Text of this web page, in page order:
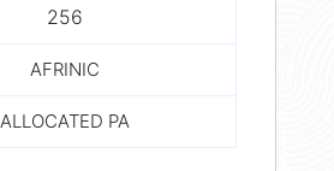
256
AFRINIC
ALLOCATED PA